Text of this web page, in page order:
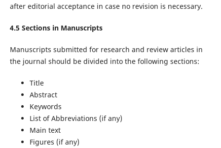
after editorial acceptance in case no revision is necessary.
4.5 Sections in Manuscripts
Manuscripts submitted for research and review articles in
the journal should be divided into the following sections:
Title
Abstract
Keywords
List of Abbreviations (if any)
Main text
Figures (if any)